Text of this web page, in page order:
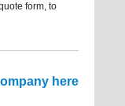
form, to
here